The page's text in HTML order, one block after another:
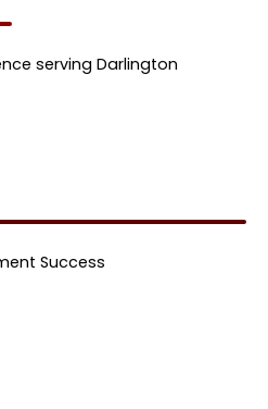
serving Darlington
Success